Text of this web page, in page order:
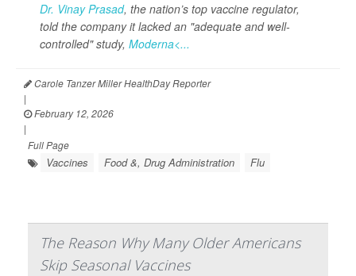
Dr. Vinay Prasad, the nation’s top vaccine regulator,
told the company it lacked an "adequate and well-
controlled" study, Moderna<...
Carole Tanzer Miller HealthDay Reporter
|
February 12, 2026
|
Full Page
Vaccines Food &, Drug Administration Flu
The Reason Why Many Older Americans
Skip Seasonal Vaccines